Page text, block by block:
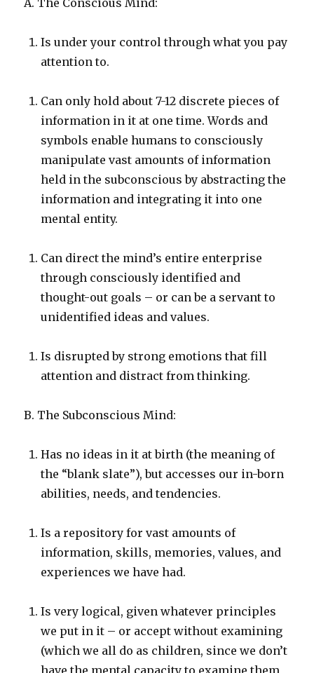
A. The Conscious Mind:
Is under your control through what you pay
attention to.
Can only hold about 7-12 discrete pieces of
information in it at one time. Words and
symbols enable humans to consciously
manipulate vast amounts of information
held in the subconscious by abstracting the
information and integrating it into one
mental entity.
Can direct the mind’s entire enterprise
through consciously identified and
thought-out goals – or can be a servant to
unidentified ideas and values.
Is disrupted by strong emotions that fill
attention and distract from thinking.
B. The Subconscious Mind:
Has no ideas in it at birth (the meaning of
the “blank slate”), but accesses our in-born
abilities, needs, and tendencies.
Is a repository for vast amounts of
information, skills, memories, values, and
experiences we have had.
Is very logical, given whatever principles
we put in it – or accept without examining
(which we all do as children, since we don’t
have the mental capacity to examine them